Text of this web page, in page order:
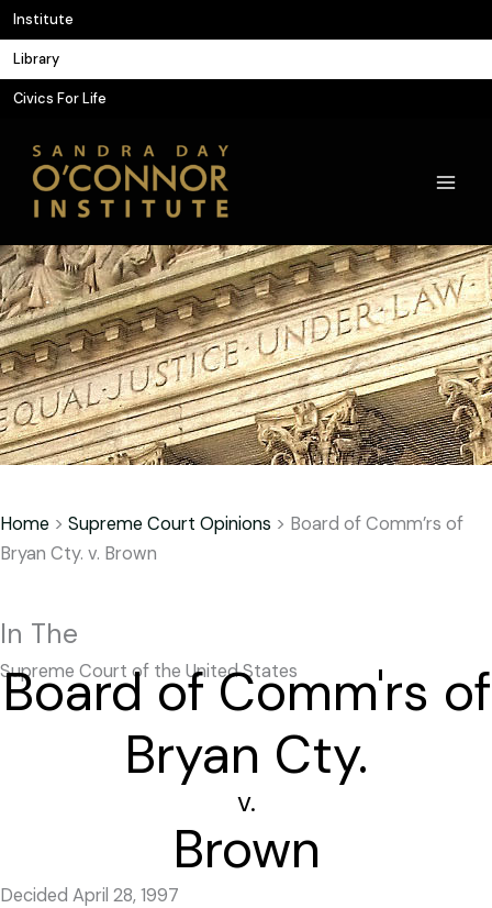
Skip
to
content
Institute
Library
Civics For Life
Home > Supreme Court Opinions > Board of Comm’rs of
Bryan Cty. v. Brown
In The
Supreme Court of the United States
Board of Comm'rs of
Bryan Cty.
v.
Brown
Decided April 28, 1997